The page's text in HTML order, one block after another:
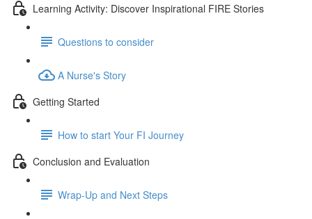
Learning Activity: Discover Inspirational FIRE Stories
Questions to consider
A Nurse's Story
Getting Started
How to start Your FI Journey
Conclusion and Evaluation
Wrap-Up and Next Steps